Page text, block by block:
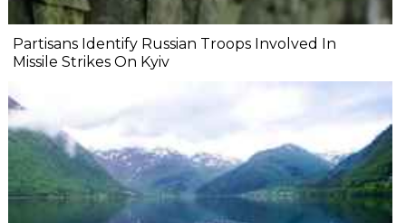
Partisans Identify Russian Troops Involved In
Missile Strikes On Kyiv